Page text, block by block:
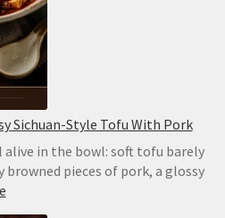
Oven
or
on
the
Stovetop
Sichuan-Style Tofu With Pork
alive in the bowl: soft tofu barely
pieces of pork, a glossy
: